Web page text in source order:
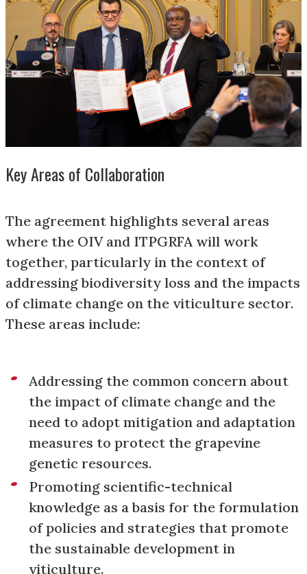
Key Areas of Collaboration
The agreement highlights several areas
where the OIV and ITPGRFA will work
together, particularly in the context of
addressing biodiversity loss and the impacts
of climate change on the viticulture sector.
These areas include:
Addressing the common concern about
the impact of climate change and the
need to adopt mitigation and adaptation
measures to protect the grapevine
genetic resources.
Promoting scientific-technical
knowledge as a basis for the formulation
of policies and strategies that promote
the sustainable development in
viticulture.